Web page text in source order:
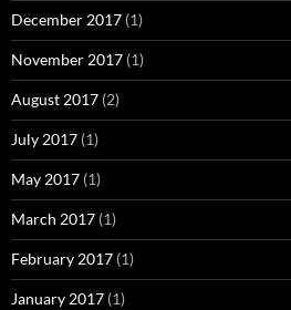
December 2017 (1)
November 2017 (1)
August 2017 (2)
July 2017 (1)
May 2017 (1)
March 2017 (1)
February 2017 (1)
January 2017 (1)